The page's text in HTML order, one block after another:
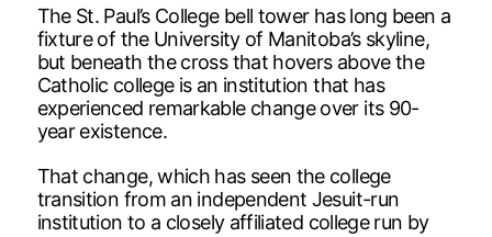
The St. Paul’s College bell tower has long been a
fixture of the University of Manitoba’s skyline,
but beneath the cross that hovers above the
Catholic college is an institution that has
experienced remarkable change over its 90-
year existence.
That change, which has seen the college
transition from an independent Jesuit-run
institution to a closely affiliated college run by